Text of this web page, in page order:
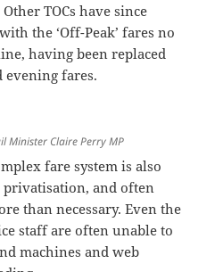
TOCs have since
the ‘Off-Peak’ fares no
having been replaced
evening fares.
Minister Claire Perry MP
fare system is also
and often
than necessary. Even the
staff are often unable to
machines and web